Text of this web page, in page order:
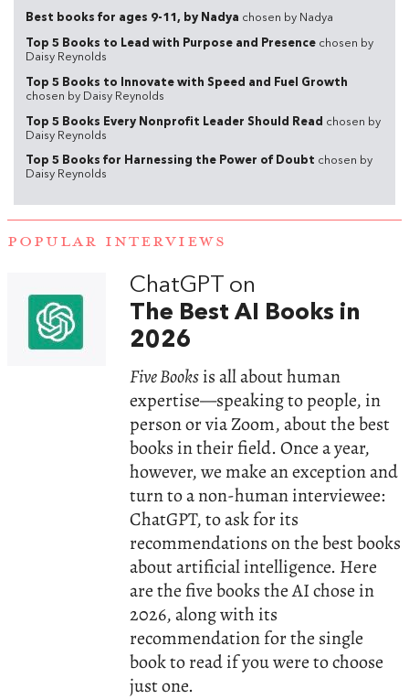
Best books for ages 9-11, by Nadya chosen by Nadya
Top 5 Books to Lead with Purpose and Presence chosen by
Daisy Reynolds
Top 5 Books to Innovate with Speed and Fuel Growth
chosen by Daisy Reynolds
Top 5 Books Every Nonprofit Leader Should Read chosen by
Daisy Reynolds
Top 5 Books for Harnessing the Power of Doubt chosen by
Daisy Reynolds
POPULAR INTERVIEWS
ChatGPT on
The Best AI Books in
2026
Five Booksis all about human
expertise—speaking to people, in
person or via Zoom, about the best
books in their field. Once a year,
however, we make an exception and
turn to a non-human interviewee:
ChatGPT, to ask for its
recommendations on the best books
about artificial intelligence. Here
are the five books the AI chose in
2026, along with its
recommendation for the single
book to read if you were to choose
just one.